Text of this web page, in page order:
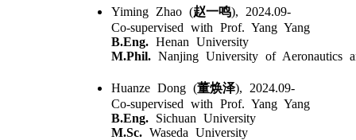
Yiming Zhao (赵一鸣), 2024.09-
Co-supervised with Prof. Yang Yang
B.Eng. Henan University
M.Phil. Nanjing University of Aeronautics
Huanze Dong (董焕泽), 2024.09-
Co-supervised with Prof. Yang Yang
B.Eng. Sichuan University
M.Sc. Waseda University